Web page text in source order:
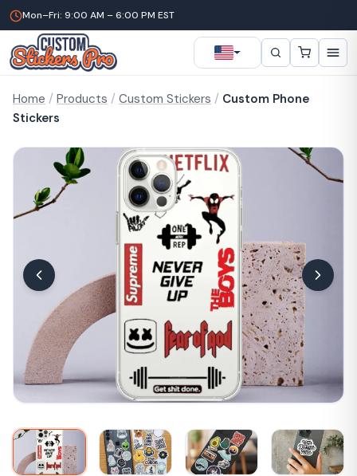
Mon–Fri: 9:00 AM – 6:00 PM EST
Home / Products / Custom Stickers / Custom Phone
Stickers